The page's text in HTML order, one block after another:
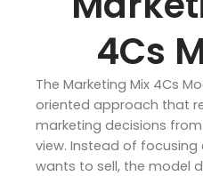
4Cs
The Marketing Mix 4Cs
oriented approach that
marketing decisions
view. Instead of
wants to sell, the model